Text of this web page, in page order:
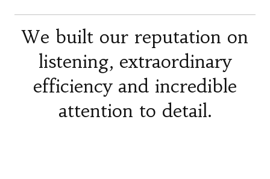
We built our reputation on
listening, extraordinary
efficiency and incredible
attention to detail.